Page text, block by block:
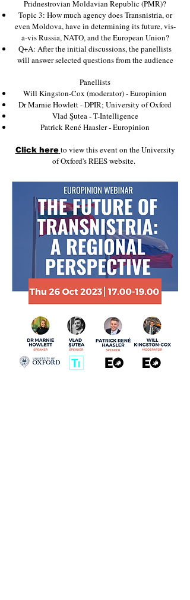
Pridnestrovian Moldavian Republic (PMR)?
Topic 3: How much agency does Transnistria, or
even Moldova, have in determining its future, vis-
a-vis Russia, NATO, and the European Union?
Q+A: After the initial discussions, the panellists
will answer selected questions from the audience
P anellists
W ill Kingston-Cox (moderator) - Europinion
D r Marnie Howlett - DPIR; University of Oxford
V lad Şutea - T-Intelligence
P atrick René Haasler - Europinion
Click here to view this event on the University
of Oxford's REES website.